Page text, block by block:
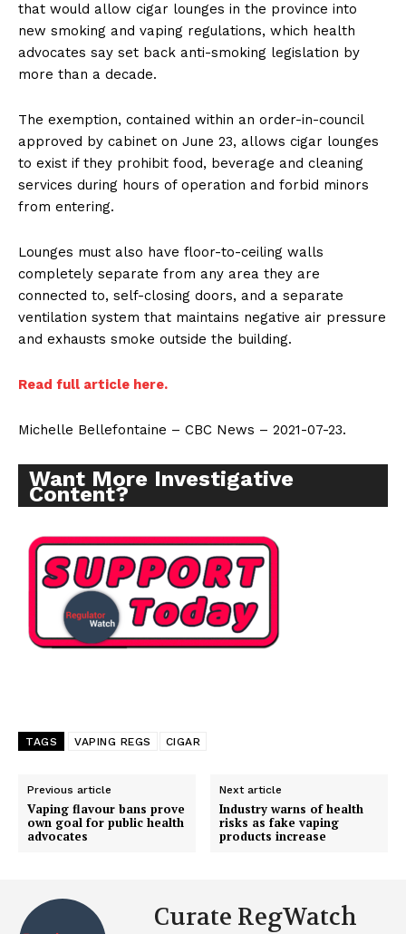
that would allow cigar lounges in the province into
new smoking and vaping regulations, which health
advocates say set back anti-smoking legislation by
more than a decade.
The exemption, contained within an order-in-council
approved by cabinet on June 23, allows cigar lounges
to exist if they prohibit food, beverage and cleaning
services during hours of operation and forbid minors
from entering.
Lounges must also have floor-to-ceiling walls
completely separate from any area they are
connected to, self-closing doors, and a separate
ventilation system that maintains negative air pressure
and exhausts smoke outside the building.
Read full article here.
Michelle Bellefontaine – CBC News – 2021-07-23.
Want More Investigative
Content?
TAGS VAPING REGS CIGAR
Previous article
Vaping flavour bans prove
own goal for public health
advocates
Next article
Industry warns of health
risks as fake vaping
products increase
Curate RegWatch